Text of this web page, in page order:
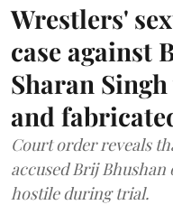
Wrestlers'
case against
Sharan
and
Court order reveals
accused Brij
hostile during trial.